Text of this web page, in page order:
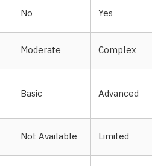
No Yes
Moderate Complex
Basic Advanced
Not Available Limited